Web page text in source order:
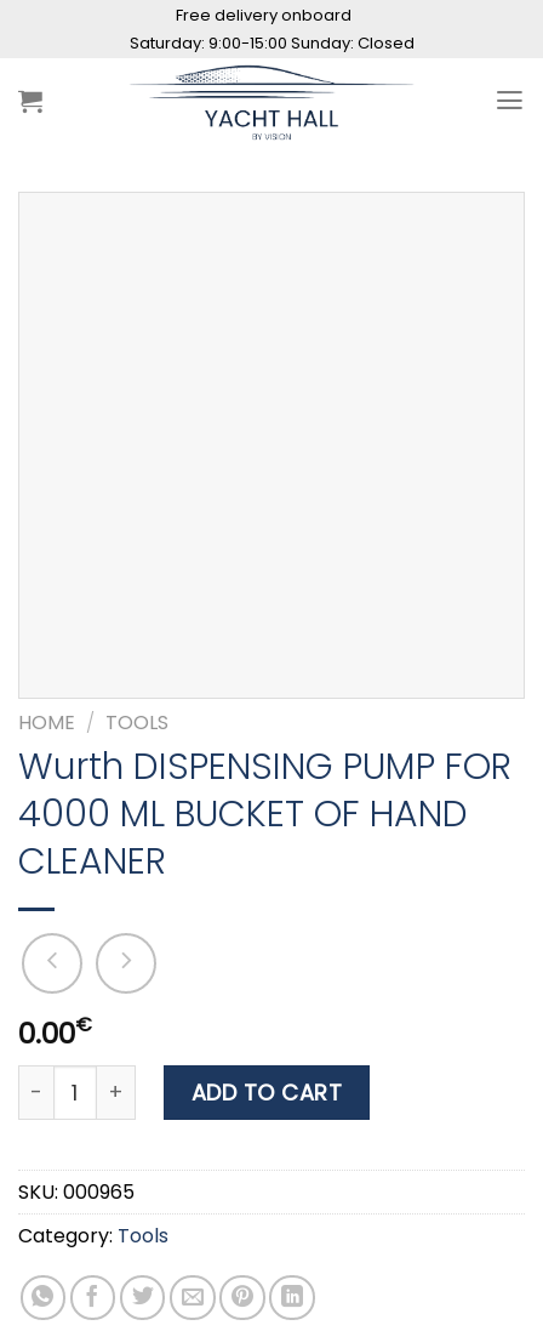
Saturday: 9:00-15:00 Sunday: Closed
Free delivery onboard
HOME / TOOLS
Wurth DISPENSING PUMP FOR
4000 ML BUCKET OF HAND
CLEANER
0.00€
Wurth DISPENSING PUMP FOR 4000 ML BUCKET OF
ADD TO CART
SKU: 000965
Category: Tools